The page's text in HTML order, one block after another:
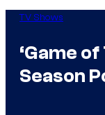
TV Shows
‘Game
Season